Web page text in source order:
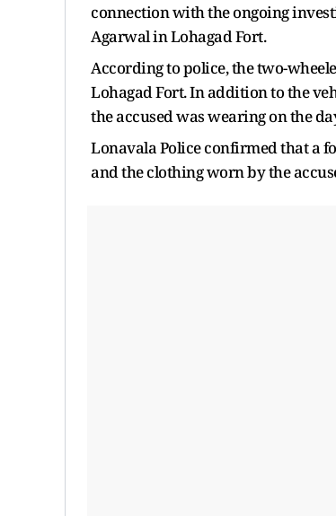
connection with the ongoing
Agarwal in Lohagad Fort.
According to police, the two-
Lohagad Fort. In addition to the
the accused was wearing on the
Lonavala Police confirmed that a
and the clothing worn by the